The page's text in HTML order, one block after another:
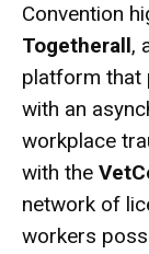
Convention
Togetherall,
platform that
with an
workplace
with the
network of
workers